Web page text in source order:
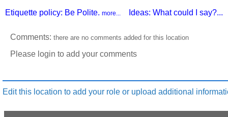
Etiquette policy: Be Polite. more... Ideas: What could I say?...
Comments: there are no comments added for this location
Please login to add your comments
Edit this location to add your role or upload additional